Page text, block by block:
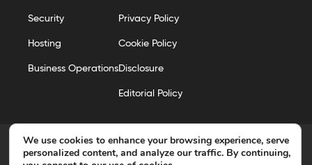
Security
Hosting
Business Operations
Privacy Policy
Cookie Policy
Disclosure
Editorial Policy
We use cookies to enhance your browsing experience, serve
personalized content, and analyze our traffic. By continuing,